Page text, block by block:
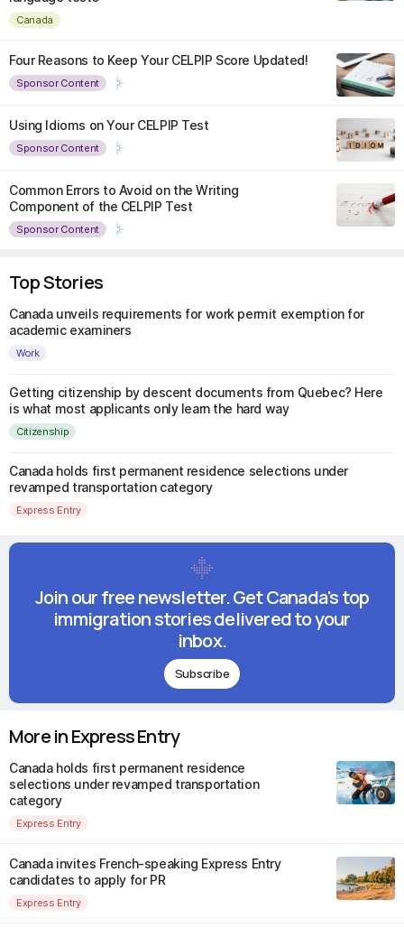
Canada
Four Reasons to Keep Your CELPIP Score Updated!
Sponsor Content
Using Idioms on Your CELPIP Test
Sponsor Content
Common Errors to Avoid on the Writing
Component of the CELPIP Test
Sponsor Content
Top Stories
Canada unveils requirements for work permit exemption for
academic examiners
Work
Getting citizenship by descent documents from Quebec? Here
is what most applicants only learn the hard way
Citizenship
Canada holds first permanent residence selections under
revamped transportation category
Express Entry
Join our free newsletter. Get Canada's top
immigration stories delivered to your
inbox.
Subscribe
More in Express Entry
Canada holds first permanent residence
selections under revamped transportation
category
Express Entry
Canada invites French-speaking Express Entry
candidates to apply for PR
Express Entry